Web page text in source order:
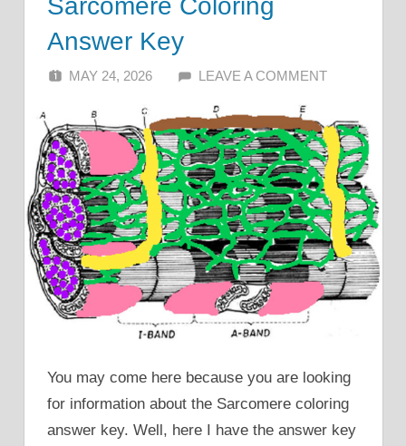
Sarcomere Coloring
Answer Key
MAY 24, 2026 ALFIN DANI
LEAVE A COMMENT
You may come here because you are looking
for information about the Sarcomere coloring
answer key. Well, here I have the answer key